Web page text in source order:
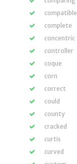
compatible
complete
concentric
controller
coque
corn
correct
could
county
cracked
curtis
curved